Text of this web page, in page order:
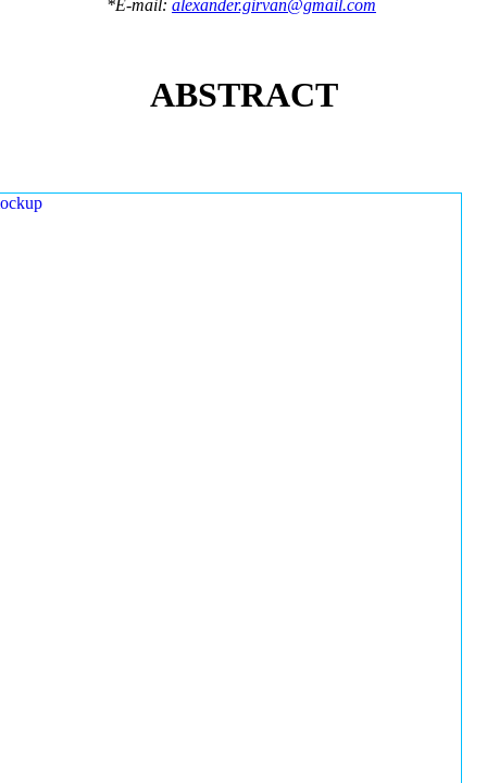
*E-mail: alexander.girvan@gmail.com
ABSTRACT